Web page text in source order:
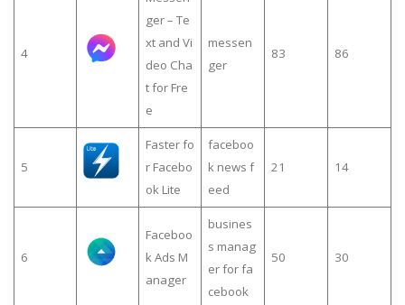
4
ger – Te
xt and Vi
deo Cha
t for Fre
e
messen
ger
83 86
5
Faster fo
r Facebo
ok Lite
faceboo
k news f
eed
21 14
6
Faceboo
k Ads M
anager
busines
s manag
er for fa
cebook
50 30